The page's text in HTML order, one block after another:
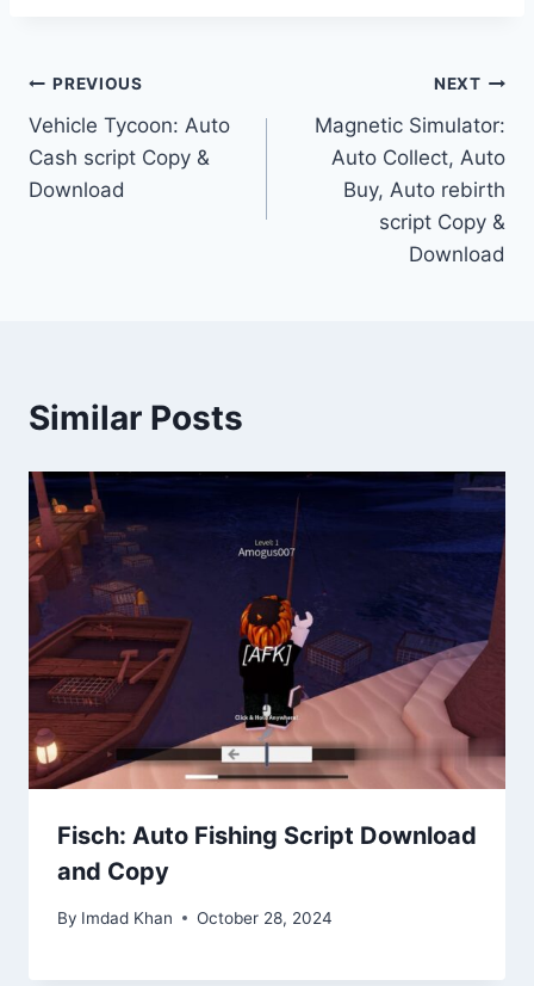
Post
navigation
PREVIOUS
Vehicle Tycoon: Auto
Cash script Copy &
Download
NEXT
Magnetic Simulator:
Auto Collect, Auto
Buy, Auto rebirth
script Copy &
Download
Similar Posts
Fisch: Auto Fishing Script Download
and Copy
By Imdad Khan October 28, 2024